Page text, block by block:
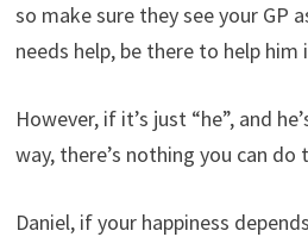
so make sure they see your GP
needs help, be there to help him
However, if it’s just “he”, and
way, there’s nothing you can do
Daniel, if your happiness